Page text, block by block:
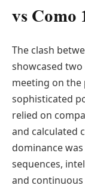
vs Como
The clash
showcased
meeting on the
sophisticated
relied on
and calculated
dominance
sequences,
and